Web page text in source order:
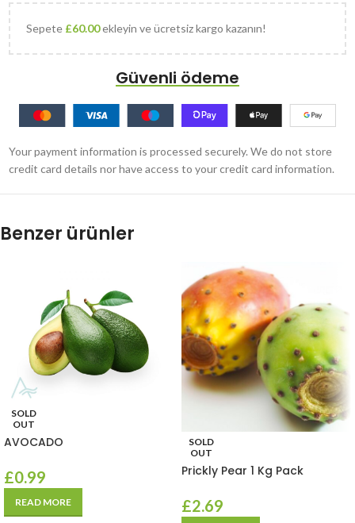
Sepete £60.00ekleyin ve ücretsiz kargo kazanın!
Güvenli ödeme
Your payment information is processed securely. We do not store
credit card details nor have access to your credit card information.
Benzer ürünler
SOLD
OUT
AVOCADO
£0.99
READ MORE
SOLD
OUT
Prickly Pear 1 Kg Pack
£2.69